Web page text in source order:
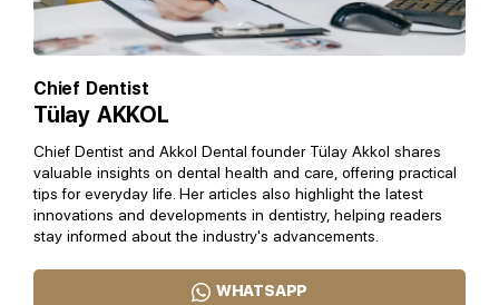
Chief Dentist
Tülay AKKOL
Chief Dentist and Akkol Dental founder Tülay Akkol shares
valuable insights on dental health and care, offering practical
tips for everyday life. Her articles also highlight the latest
innovations and developments in dentistry, helping readers
stay informed about the industry's advancements.
WHATSAPP